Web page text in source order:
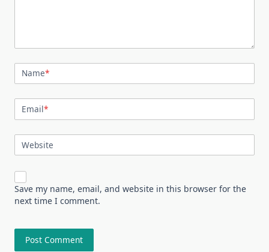
Name*
Email*
Website
Save my name, email, and website in this browser for the
next time I comment.